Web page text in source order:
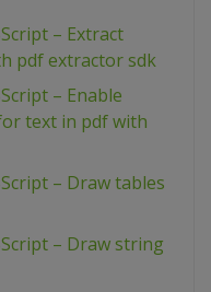
– Extract
pdf extractor sdk
– Enable
text in pdf with
– Draw tables
– Draw string